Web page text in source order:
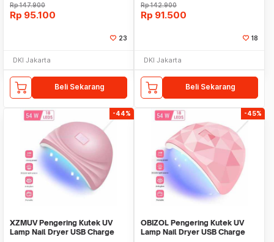
Rp147.900
Rp 95.100
23
DKI Jakarta
Beli Sekarang
Rp142.900
Rp 91.500
18
DKI Jakarta
Beli Sekarang
-44%
XZMUV Pengering Kutek UV
Lamp Nail Dryer USB Charge
-45%
OBIZOL Pengering Kutek UV
Lamp Nail Dryer USB Charge